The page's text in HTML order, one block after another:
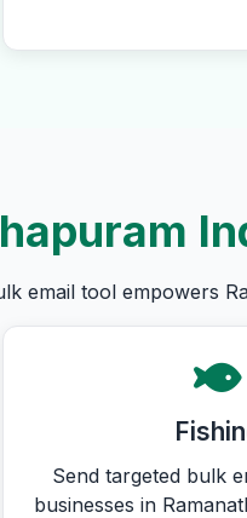
email tool empowers
Send targeted bulk
businesses in